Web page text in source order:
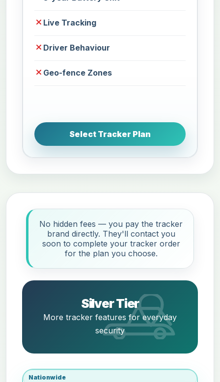
Live Tracking
Driver Behaviour
Geo-fence Zones
Select Tracker Plan
No hidden fees — you pay the tracker
brand directly. They'll contact you
soon to complete your tracker order
for the plan you choose.
Silver Tier
More tracker features for everyday
security
Nationwide